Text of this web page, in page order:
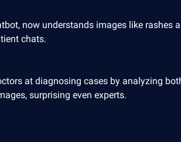
now understands images like rashes
chats.
at diagnosing cases by analyzing
surprising even experts.